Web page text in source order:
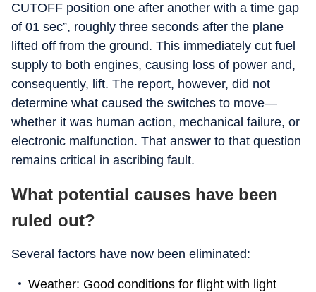
CUTOFF position one after another with a time gap
of 01 sec”, roughly three seconds after the plane
lifted off from the ground. This immediately cut fuel
supply to both engines, causing loss of power and,
consequently, lift. The report, however, did not
determine what caused the switches to move—
whether it was human action, mechanical failure, or
electronic malfunction. That answer to that question
remains critical in ascribing fault.
What potential causes have been
ruled out?
Several factors have now been eliminated:
Weather: Good conditions for flight with light